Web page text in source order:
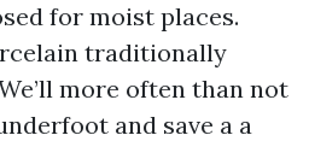
for moist places.
traditionally
more often than not
and save a a